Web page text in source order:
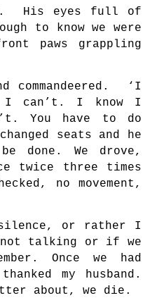
His eyes full of
to know we were
paws grappling
commandeered.
‘I
I can’t. I know I
You have to do
seats and he
done. We drove,
twice three times
no movement,
silence, or rather I
talking or if we
Once we had
my husband.
about, we die.